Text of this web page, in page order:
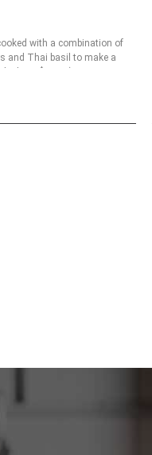
with a combination of
and Thai basil to make a